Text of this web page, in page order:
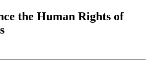
the Human Rights of